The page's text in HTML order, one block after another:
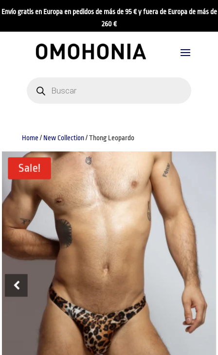
Envío gratis en Europa en pedidos de más de 95 € y fuera de Europa de más de
260 €
search
Home / New Collection/ Thong Leopardo
Sale!